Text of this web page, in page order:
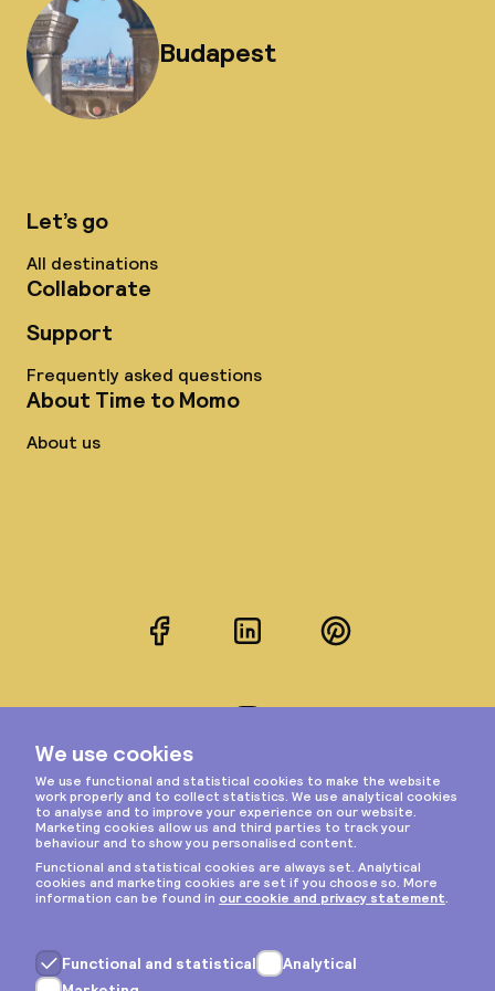
Budapest
Let’s go
All destinations
Collaborate
Support
Frequently asked questions
About Time to Momo
About us
FacebookLinkedInPinterest
Privacy & cookies
General terms